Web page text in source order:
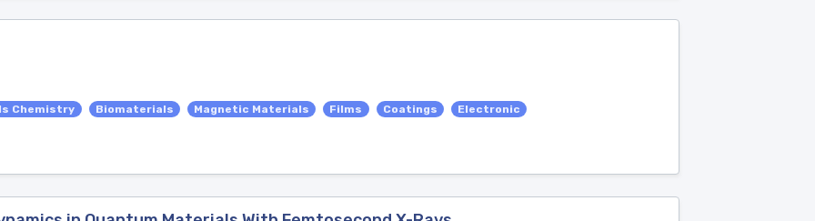
Chemistry Biomaterials Magnetic Materials Films Coatings Electronic